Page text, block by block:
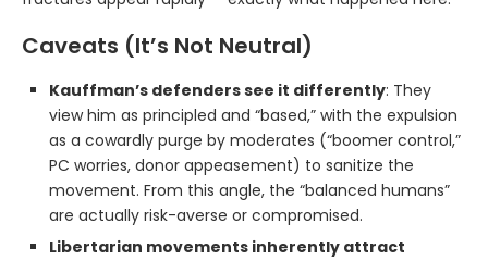
Caveats (It’s Not Neutral)
Kauffman’s defenders see it differently: They
view him as principled and “based,” with the expulsion
as a cowardly purge by moderates (“boomer control,”
PC worries, donor appeasement) to sanitize the
movement. From this angle, the “balanced humans”
are actually risk-averse or compromised.
Libertarian movements inherently attract